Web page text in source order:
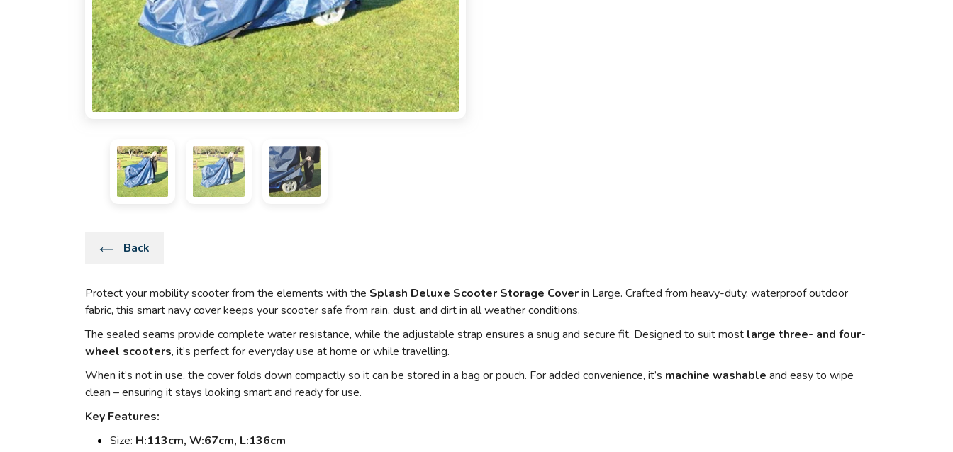
Back
Protect your mobility scooter from the elements with the Splash Deluxe Scooter Storage Coverin Large. Crafted from heavy-duty, waterproof outdoor
fabric, this smart navy cover keeps your scooter safe from rain, dust, and dirt in all weather conditions.
The sealed seams provide complete water resistance, while the adjustable strap ensures a snug and secure fit. Designed to suit most large three- and four-
wheel scooters, it’s perfect for everyday use at home or while travelling.
When it’s not in use, the cover folds down compactly so it can be stored in a bag or pouch. For added convenience, it’s machine washable and easy to wipe
clean – ensuring it stays looking smart and ready for use.
Key Features:
Size: H:113cm, W:67cm, L:136cm